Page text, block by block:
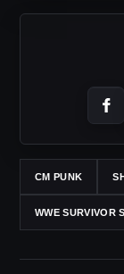
CM PUNK
WWE SURVIVOR